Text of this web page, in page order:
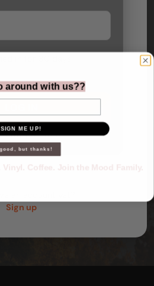
my password
Sign up
around with us??
SIGN ME UP!
but thanks!